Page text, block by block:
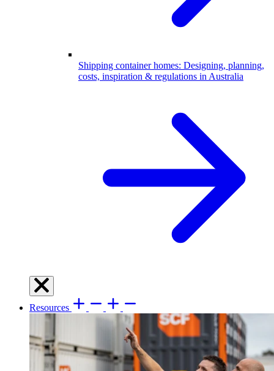
Shipping container homes: Designing, planning,
costs, inspiration & regulations in Australia
Resources